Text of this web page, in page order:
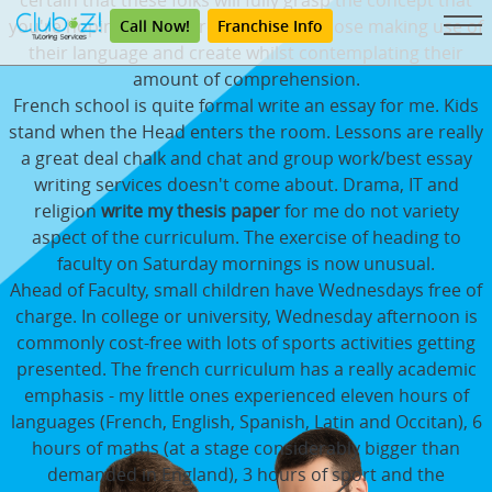
Call Now! Franchise Info
you're hoping to get throughout, compose making use of
their language and create whilst contemplating their
amount of comprehension.
French school is quite formal write an essay for me. Kids
stand when the Head enters the room. Lessons are really
a great deal chalk and chat and group work/best essay
writing services doesn't come about. Drama, IT and
religionwrite my thesis paperfor me do not variety
aspect of the curriculum. The exercise of heading to
faculty on Saturday mornings is now unusual.
Ahead of Faculty, small children have Wednesdays free of
charge. In college or university, Wednesday afternoon is
commonly cost-free with lots of sports activities getting
presented. The french curriculum has a really academic
emphasis - my little ones experienced eleven hours of
languages (French, English, Spanish, Latin and Occitan), 6
hours of maths (at a stage considerably bigger than
demanded in England), 3 hours of sport and the